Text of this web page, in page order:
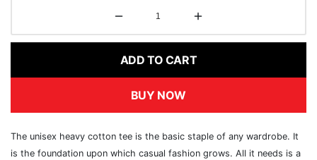
ADD TO CART
BUY NOW
The unisex heavy cotton tee is the basic staple of any wardrobe. It
is the foundation upon which casual fashion grows. All it needs is a